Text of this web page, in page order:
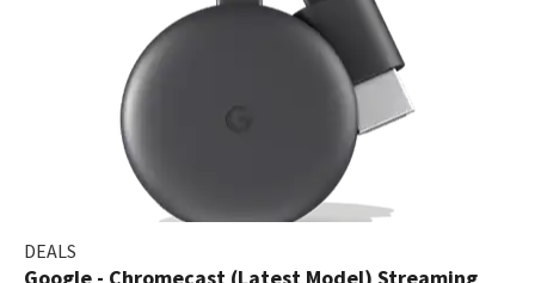
DEALS
Google - Chromecast (Latest Model) Streaming